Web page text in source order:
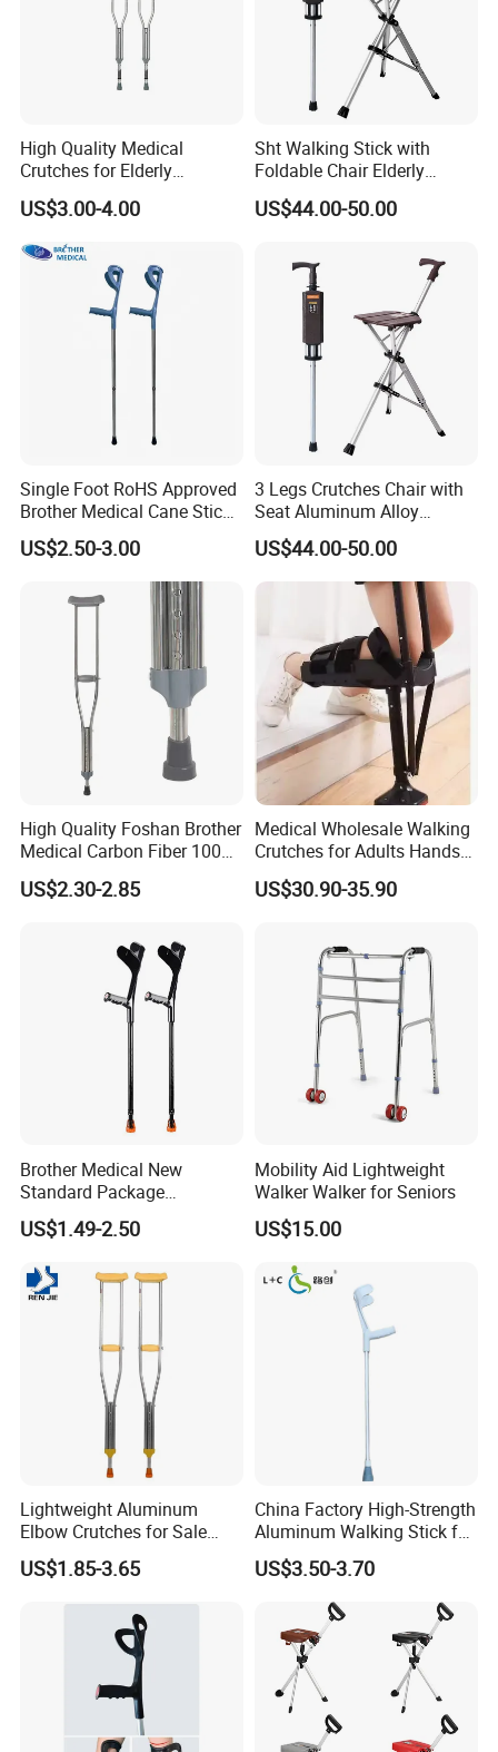
High Quality Medical
Crutches for Elderly
Aluminum Axillary
Underarm Walking Crutch
Rehabilitation Equipment
US$3.00-4.00
Sht Walking Stick with
Foldable Chair Elderly
Foldable Walking Chair
Stick Walking Stick Folding
US$44.00-50.00
Single Foot RoHS Approved
Brother Medical Cane Stick
Crutch Canes Walking Aid
US$2.50-3.00
3 Legs Crutches Chair with
Seat Aluminum Alloy
Walking Stick Cane Chair
US$44.00-50.00
High Quality Foshan Brother
Medical Carbon Fiber 100
Kgs Crutch
US$2.30-2.85
Medical Wholesale Walking
Crutches for Adults Hands
Free Knee Crutch Anti Skid
Single Leg Telescopic
US$30.90-35.90
Brother Medical New
Standard Package
96*33*33cm Stick Rubber
Walking Cane
US$1.49-2.50
Mobility Aid Lightweight
Walker Walker for Seniors
US$15.00
Lightweight Aluminum
Elbow Crutches for Sale
Adjustable Forearm Walking
Aid with Anti-Slip Rubber
Tips Ergonomic Handle for
Adult Elderly Disabled Users
US$1.85-3.65
China Factory High-Strength
Aluminum Walking Stick for
The Elderly and Disabled
Crutch
US$3.50-3.70